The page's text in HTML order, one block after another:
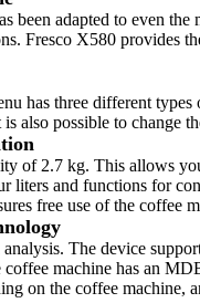
adapted to even
Fresco X580 provides
three different types
also possible to change
of 2.7 kg. This allows
and functions for
free use of the coffee
The device
machine has an
on the coffee machine,